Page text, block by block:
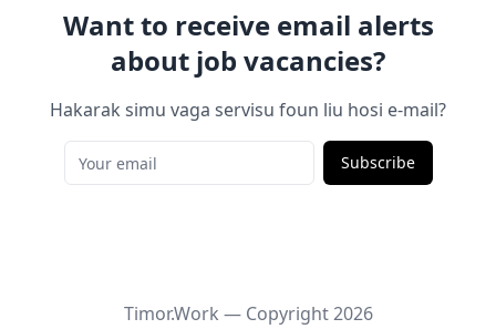
Want to receive email alerts
about job vacancies?
Hakarak simu vaga servisu foun liu hosi e-mail?
Subscribe
Timor.Work — Copyright2026